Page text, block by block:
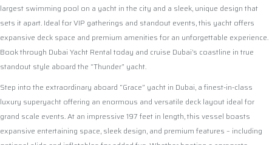
largest swimming pool on a yacht in the city and a sleek, unique design that
sets it apart. Ideal for VIP gatherings and standout events, this yacht offers
expansive deck space and premium amenities for an unforgettable experience.
Book through Dubai Yacht Rental today and cruise Dubai’s coastline in true
standout style aboard the “Thunder” yacht.
Step into the extraordinary aboard “Grace” yacht in Dubai, a finest-in-class
luxury superyacht offering an enormous and versatile deck layout ideal for
grand scale events. At an impressive 197 feet in length, this vessel boasts
expansive entertaining space, sleek design, and premium features – including